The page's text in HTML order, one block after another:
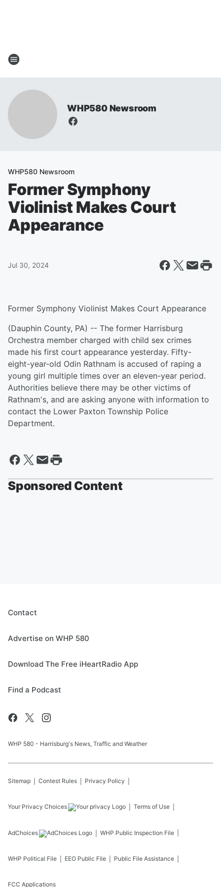
WHP580 Newsroom
WHP580 Newsroom
Former Symphony
Violinist Makes Court
Appearance
Jul 30, 2024
Former Symphony Violinist Makes Court Appearance
(Dauphin County, PA) -- The former Harrisburg
Orchestra member charged with child sex crimes
made his first court appearance yesterday. Fifty-
eight-year-old Odin Rathnam is accused of raping a
young girl multiple times over an eleven-year period.
Authorities believe there may be other victims of
Rathnam's, and are asking anyone with information to
contact the Lower Paxton Township Police
Department.
Sponsored Content
Contact
Advertise on WHP 580
Download The Free iHeartRadio App
Find a Podcast
WHP 580 - Harrisburg's News, Traffic and Weather
Sitemap Contest Rules Privacy Policy
Your Privacy Choices Terms of Use
AdChoices WHP Public Inspection File
WHP Political File EEO Public File Public File Assistance
FCC Applications